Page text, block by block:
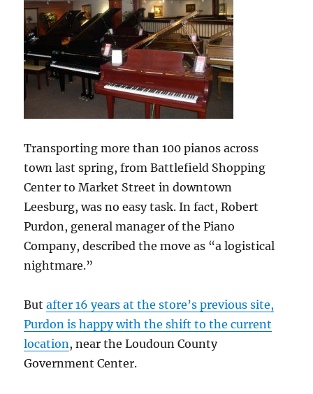
Transporting more than 100 pianos across
town last spring, from Battlefield Shopping
Center to Market Street in downtown
Leesburg, was no easy task. In fact, Robert
Purdon, general manager of the Piano
Company, described the move as “a logistical
nightmare.”
Butafter 16 years at the store’s previous site,
Purdon is happy with the shift to the current
location , near the Loudoun County
Government Center.